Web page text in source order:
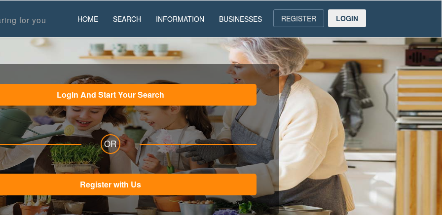
for you HOME SEARCH INFORMATION BUSINESSES REGISTER LOGIN
Login And Start Your Search
OR
Register with Us